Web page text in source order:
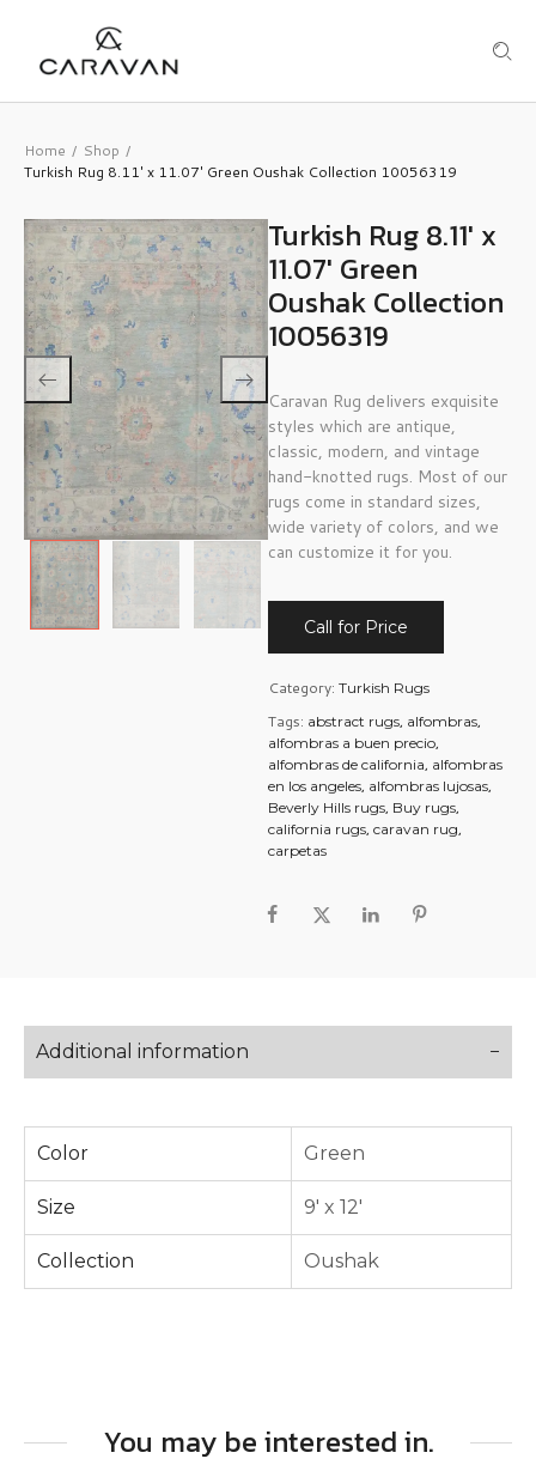
Home / Shop /
Turkish Rug 8.11′ x 11.07′ Green Oushak Collection 10056319
Turkish Rug 8.11′ x
11.07′ Green
Oushak Collection
10056319
Caravan Rug delivers exquisite
styles which are antique,
classic, modern, and vintage
hand-knotted rugs. Most of our
rugs come in standard sizes,
wide variety of colors, and we
can customize it for you.
Call for Price
Category: Turkish Rugs
Tags: abstract rugs, alfombras,
alfombras a buen precio,
alfombras de california, alfombras
en los angeles, alfombras lujosas,
Beverly Hills rugs, Buy rugs,
california rugs, caravan rug,
carpetas
Additional information
Color Green
Size 9' x 12'
Collection Oushak
You may be interested in.